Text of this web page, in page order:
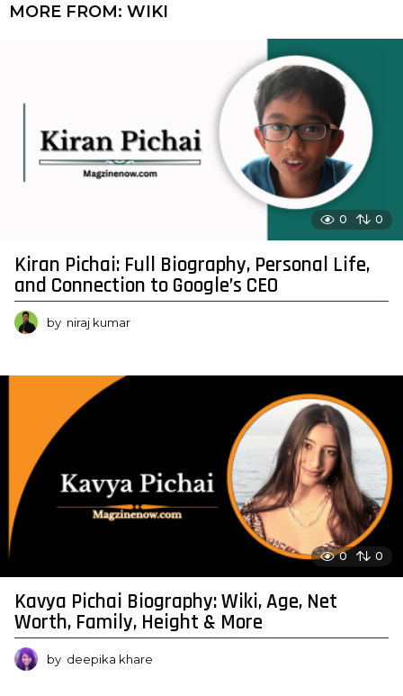
MORE FROM: WIKI
0 0
Kiran Pichai: Full Biography, Personal Life,
and Connection to Google’s CEO
by niraj kumar
0 0
Kavya Pichai Biography: Wiki, Age, Net
Worth, Family, Height & More
by deepika khare